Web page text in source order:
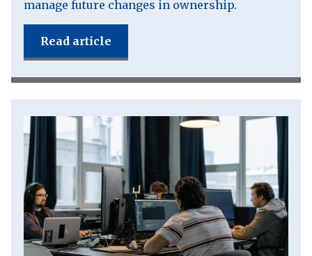
manage future changes in ownership.
Read article